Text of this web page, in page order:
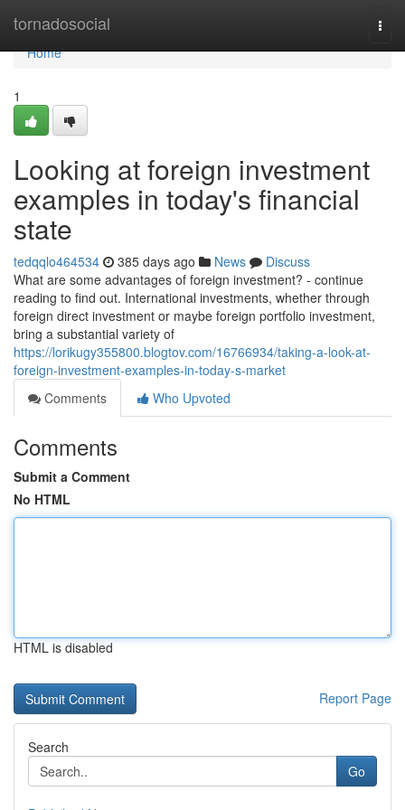
tornadosocial
Home
Home
1
Looking at foreign investment
examples in today's financial
state
tedqqlo464534 385 days ago News
Discuss
What are some advantages of foreign investment? - continue
reading to find out. International investments, whether through
foreign direct investment or maybe foreign portfolio investment,
bring a substantial variety of
https://lorikugy355800.blogtov.com/16766934/taking-a-look-at-
foreign-investment-examples-in-today-s-market
Comments
Who Upvoted
Comments
Submit a Comment
No HTML
HTML is disabled
Report Page
Search
Go